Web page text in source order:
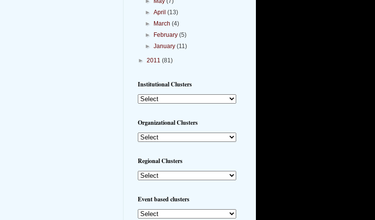
►April(13)
► March(4)
► February(5)
►January(11)
► 2011 (81)
Institutional Clusters
Organizational Clusters
Regional Clusters
Event based clusters